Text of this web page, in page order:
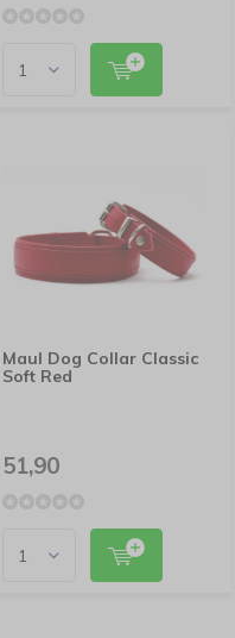
Maul Dog Collar Classic
Soft Red
51,90